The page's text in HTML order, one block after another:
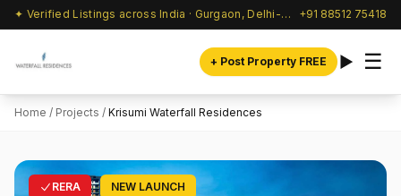
✦ Verified Listings across India · Gurgaon, Delhi-NCR & beyond +91 88512 75418
+ Post Property FREE ☰
Home / Projects / Krisumi Waterfall Residences
RERA NEW LAUNCH